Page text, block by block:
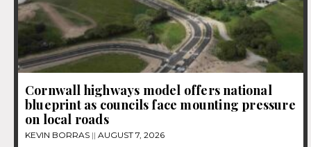
Cornwall highways model offers national
blueprint as councils face mounting pressure
on local roads
KEVIN BORRAS AUGUST 7, 2026